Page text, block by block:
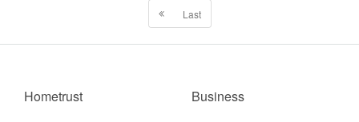
Last
Hometrust Business